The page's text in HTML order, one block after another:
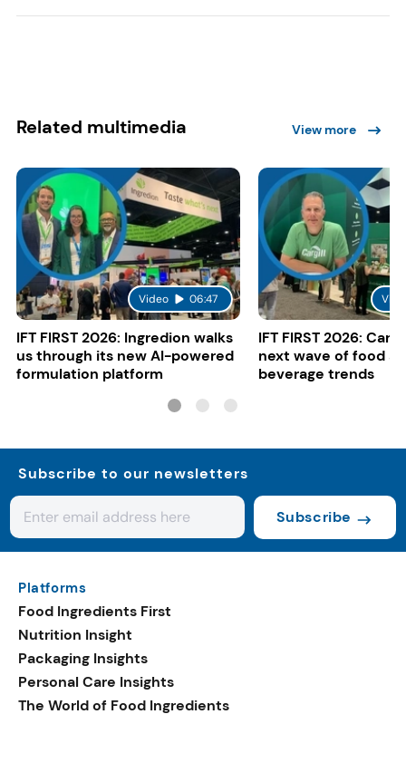
Related multimedia View more
Video 06:47
IFT FIRST 2026: Ingredion walks
us through its new AI-powered
formulation platform
IFT FIRST 2026:
next wave of food
beverage trends
Subscribe to our newsletters
Subscribe
Platforms
Food Ingredients First
Nutrition Insight
Packaging Insights
Personal Care Insights
The World of Food Ingredients